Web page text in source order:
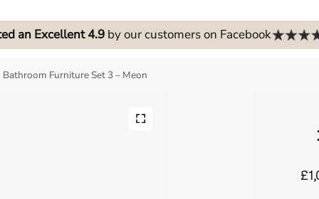
an Excellent 4.9by our customers on Facebook
Furniture Set 3 – Meon